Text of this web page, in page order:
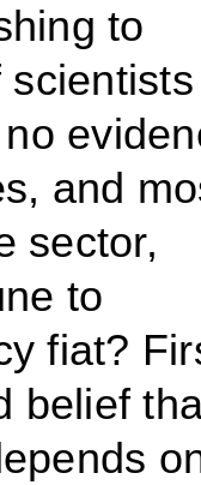
to
scientists
and
sector,
to
fiat?
belief